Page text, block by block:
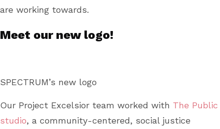
are working towards.
Meet our new logo!
SPECTRUM’s new logo
Our Project Excelsior team worked with The Public
studio, a community-centered, social justice